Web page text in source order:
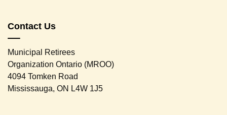
Contact Us
Municipal Retirees
Organization Ontario (MROO)
4094 Tomken Road
Mississauga, ON L4W 1J5